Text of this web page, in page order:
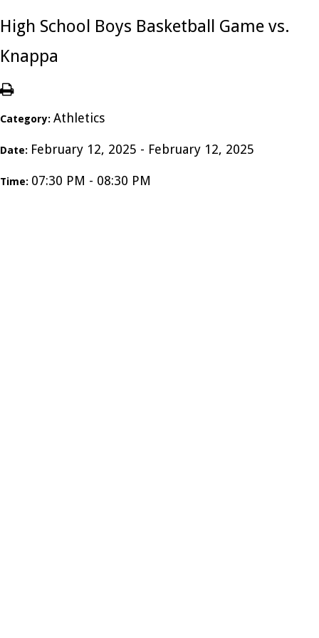
High School Boys Basketball Game vs.
Knappa
Category: Athletics
Date: February 12, 2025 - February 12, 2025
Time: 07:30 PM - 08:30 PM